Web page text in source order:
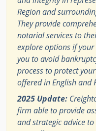
Region and
They provide
notarial services to
explore options if
you to avoid
process to protect
offered in English and
2025 Update:
firm able to provide
and strategic advice